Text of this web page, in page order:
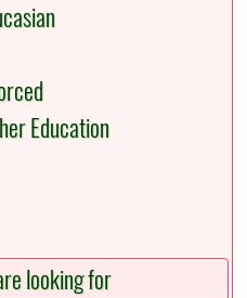
Education
looking for